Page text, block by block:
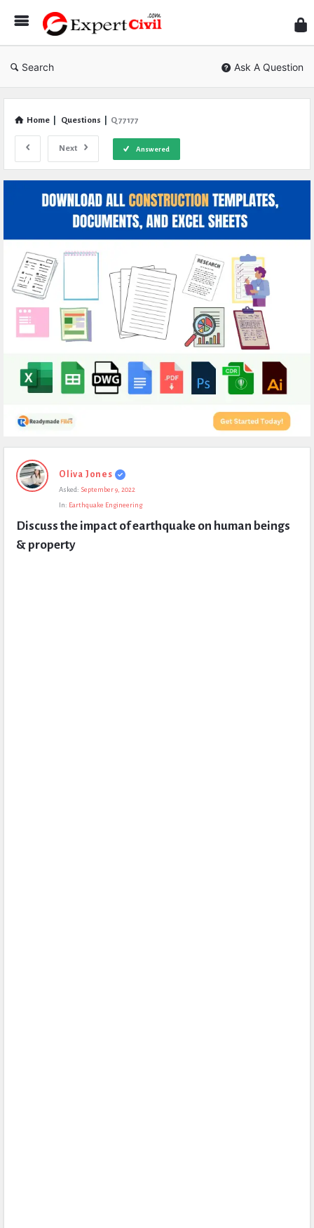
Civil
Search Ask A Question
Home Questions Q 77177
Next Answered
Expert
Civil
Questions
Oliva Jones
Asked: September 9, 2022
In: Earthquake Engineering
Discuss the impact of earthquake on human beings
& property